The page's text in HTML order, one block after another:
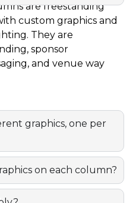
are freestanding
custom graphics and
They are
sponsor
and venue way
graphics, one per
on each column?